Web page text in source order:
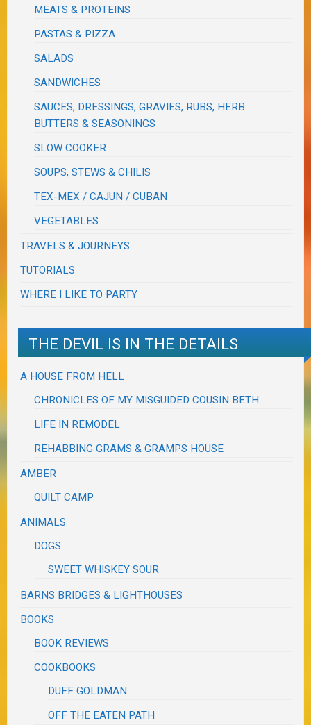
MEATS & PROTEINS
PASTAS & PIZZA
SALADS
SANDWICHES
SAUCES, DRESSINGS, GRAVIES, RUBS, HERB
BUTTERS & SEASONINGS
SLOW COOKER
SOUPS, STEWS & CHILIS
TEX-MEX / CAJUN / CUBAN
VEGETABLES
TRAVELS & JOURNEYS
TUTORIALS
WHERE I LIKE TO PARTY
THE DEVIL IS IN THE DETAILS
A HOUSE FROM HELL
CHRONICLES OF MY MISGUIDED COUSIN BETH
LIFE IN REMODEL
REHABBING GRAMS & GRAMPS HOUSE
AMBER
QUILT CAMP
ANIMALS
DOGS
SWEET WHISKEY SOUR
BARNS BRIDGES & LIGHTHOUSES
BOOKS
BOOK REVIEWS
COOKBOOKS
DUFF GOLDMAN
OFF THE EATEN PATH